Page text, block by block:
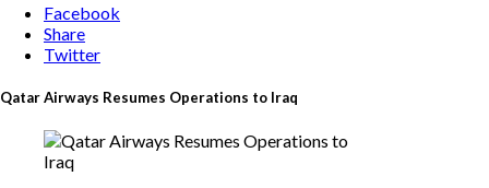
Facebook
Share
Twitter
Qatar Airways Resumes Operations to Iraq